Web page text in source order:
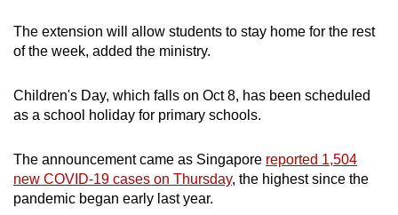
The extension will allow students to stay home for the rest
of the week, added the ministry.
Children's Day, which falls on Oct 8, has been scheduled
as a school holiday for primary schools.
The announcement came as Singapore reported 1,504
new COVID-19 cases on Thursday, the highest since the
pandemic began early last year.
continue,
upgrade
a
supported
or,
for
the